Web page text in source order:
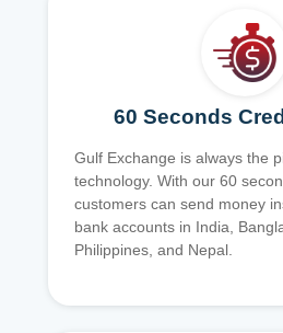
60 Seconds
Gulf Exchange is always the
technology. With our 60
customers can send money
bank accounts in India,
Philippines, and Nepal.